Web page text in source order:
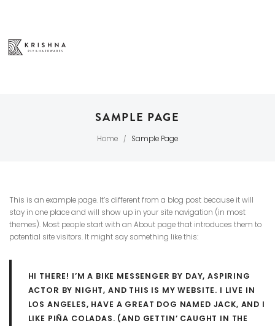
SAMPLE PAGE
Home / Sample Page
This is an example page. It’s different from a blog post because it will
stay in one place and will show up in your site navigation (in most
themes). Most people start with an About page that introduces them to
potential site visitors. It might say something like this:
HI THERE! I’M A BIKE MESSENGER BY DAY, ASPIRING
ACTOR BY NIGHT, AND THIS IS MY WEBSITE. I LIVE IN
LOS ANGELES, HAVE A GREAT DOG NAMED JACK, AND I
LIKE PIÑA COLADAS. (AND GETTIN’ CAUGHT IN THE